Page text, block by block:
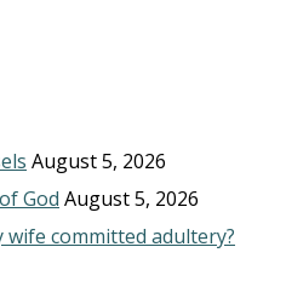
August 5, 2026
God August 5, 2026
committed adultery?